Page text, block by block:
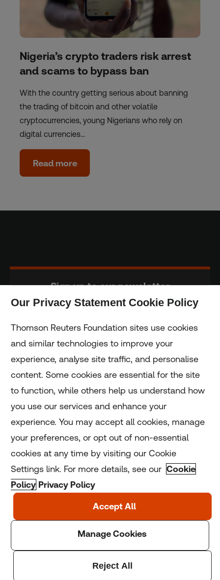
Nigeria’s crypto traders risk arrest
and scams to bypass ban
With the country getting serious about banning
the trading of bitcoin and other volatile
cryptocurrencies, young Nigerians who rely on
digital currencies…
Read more
Sign up to our newsletter
Home
Home
Coronavirus
LGBT+
Climate
Copyright © 2025 Thomson Reuters Foundation.
England and Wales (registration number: 1082139)
Our Privacy Statement Cookie Policy
Thomson Reuters Foundation sites use cookies
and similar technologies to improve your
experience, analyse site traffic, and personalise
content. Some cookies are essential for the site
to function, while others help us understand how
you use our services and enhance your
experience. You may accept all cookies, manage
your preferences, or opt out of non-essential
cookies at any time by visiting our Cookie
Settings link. For more details, see our Cookie
Policy Privacy Policy